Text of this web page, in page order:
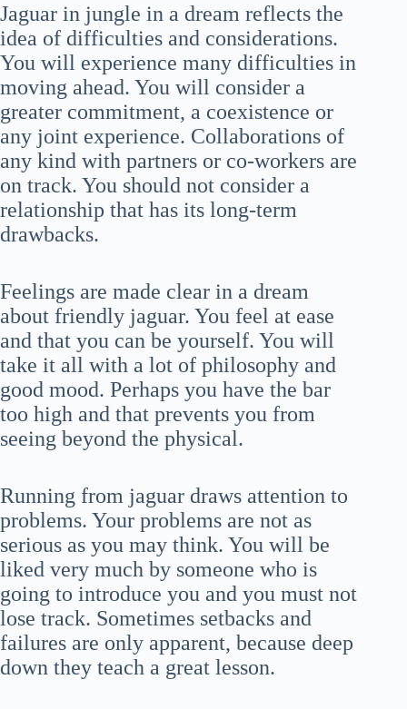
Jaguar in jungle in a dream reflects the
idea of difficulties and considerations.
You will experience many difficulties in
moving ahead. You will consider a
greater commitment, a coexistence or
any joint experience. Collaborations of
any kind with partners or co-workers are
on track. You should not consider a
relationship that has its long-term
drawbacks.
Feelings are made clear in a dream
about friendly jaguar. You feel at ease
and that you can be yourself. You will
take it all with a lot of philosophy and
good mood. Perhaps you have the bar
too high and that prevents you from
seeing beyond the physical.
Running from jaguar draws attention to
problems. Your problems are not as
serious as you may think. You will be
liked very much by someone who is
going to introduce you and you must not
lose track. Sometimes setbacks and
failures are only apparent, because deep
down they teach a great lesson.